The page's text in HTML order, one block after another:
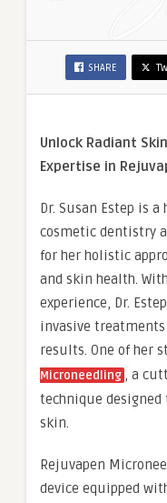
SHARE
Unlock Radiant
Expertise in
Dr. Susan Estep is
cosmetic dentistry
for her holistic
and skin health.
experience, Dr.
invasive
results. One of her
Microneedling , a
technique
skin.
Rejuvapen
device equipped